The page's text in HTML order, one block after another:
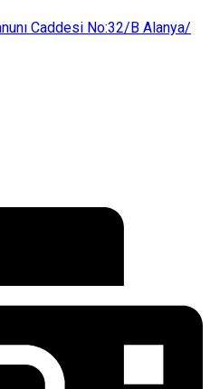
Caddesi No:32/B Alanya/